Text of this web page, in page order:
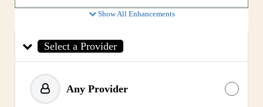
Show All Enhancements
Select a Provider
Any Provider